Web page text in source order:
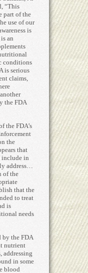
“This
part of the
use of our
is
an
conditions
is serious
claims,
the FDA
the FDA’s
the
that
include in
address…
of the
that the
to treat
is
needs
by the FDA
nutrient
addressing
in some
blood